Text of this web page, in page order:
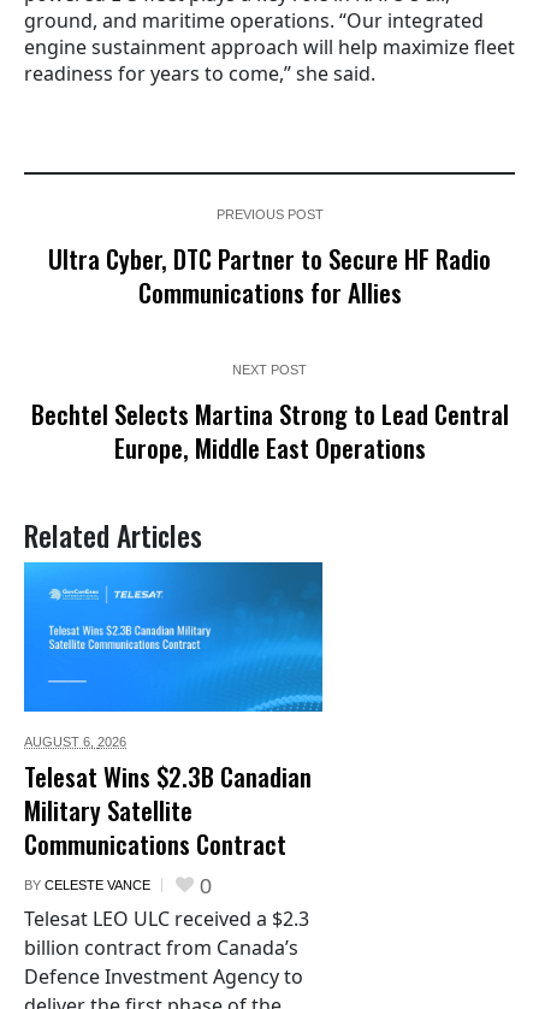
ground, and maritime operations. “Our integrated
engine sustainment approach will help maximize fleet
readiness for years to come,” she said.
PREVIOUS POST
Ultra Cyber, DTC Partner to Secure HF Radio
Communications for Allies
NEXT POST
Bechtel Selects Martina Strong to Lead Central
Europe, Middle East Operations
Related Articles
AUGUST 6, 2026
Telesat Wins $2.3B Canadian
Military Satellite
Communications Contract
BY CELESTE VANCE 0
Telesat LEO ULC received a $2.3
billion contract from Canada’s
Defence Investment Agency to